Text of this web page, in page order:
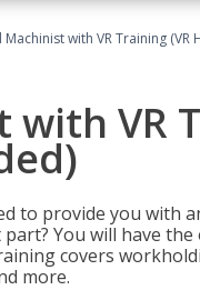
Machinist with VR Training (VR
VR
to provide you with
You will have
covers
more.